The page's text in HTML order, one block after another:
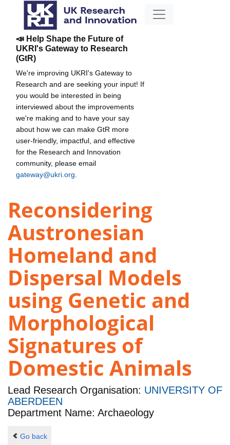
📣 Help Shape the Future of
UKRI's Gateway to Research
(GtR)
We're improving UKRI's Gateway to
Research and are seeking your input! If
you would be interested in being
interviewed about the improvements
we're making and to have your say
about how we can make GtR more
user-friendly, impactful, and effective
for the Research and Innovation
community, please email
gateway@ukri.org
Reconsidering
Austronesian
Homeland and
Dispersal Models
using Genetic and
Morphological
Signatures of
Domestic Animals
Lead Research Organisation: UNIVERSITY OF
ABERDEEN
Department Name: Archaeology
Go back